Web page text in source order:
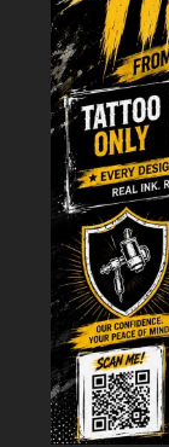
today! Follow us
Contact Us
Address:
Phone:
Website
>>>> READ MORE:
Styles and New
Hashtags
#H2MTattooStudio
>>>> NOTE NOW:
5 Sacred
Big